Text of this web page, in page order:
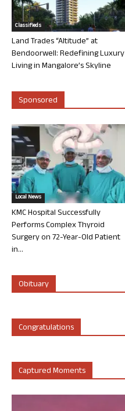
Classifieds
Land Trades “Altitude” at
Bendoorwell: Redefining Luxury
Living in Mangalore’s Skyline
Sponsored
Local News
KMC Hospital Successfully
Performs Complex Thyroid
Surgery on 72-Year-Old Patient
in...
Obituary
Congratulations
Captured Moments